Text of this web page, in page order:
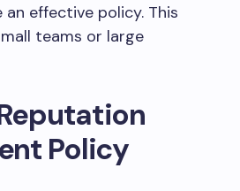
effective policy. This
teams or large
Policy